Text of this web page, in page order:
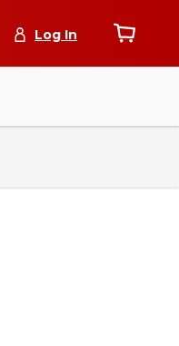
Log In